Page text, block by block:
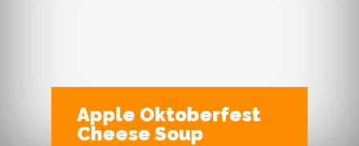
Apple Oktoberfest
Cheese Soup